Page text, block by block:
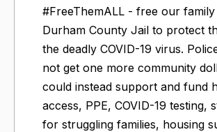
#FreeThemALL - free our
Durham County Jail to protect
the deadly COVID-19 virus.
not get one more community
could instead support and fund
access, PPE, COVID-19 testing,
for struggling families, housing